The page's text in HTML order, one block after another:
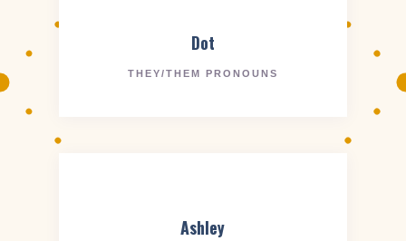
Dot
THEY/THEM PRONOUNS
Ashley